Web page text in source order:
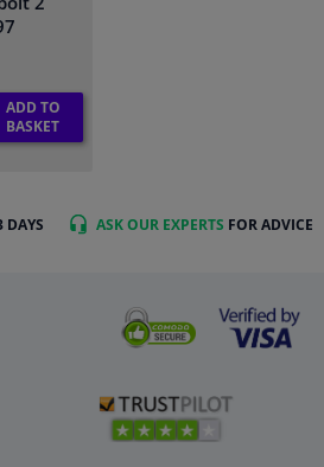
ADD TO
BASKET
DAYS ASK OUR EXPERTS FOR ADVICE